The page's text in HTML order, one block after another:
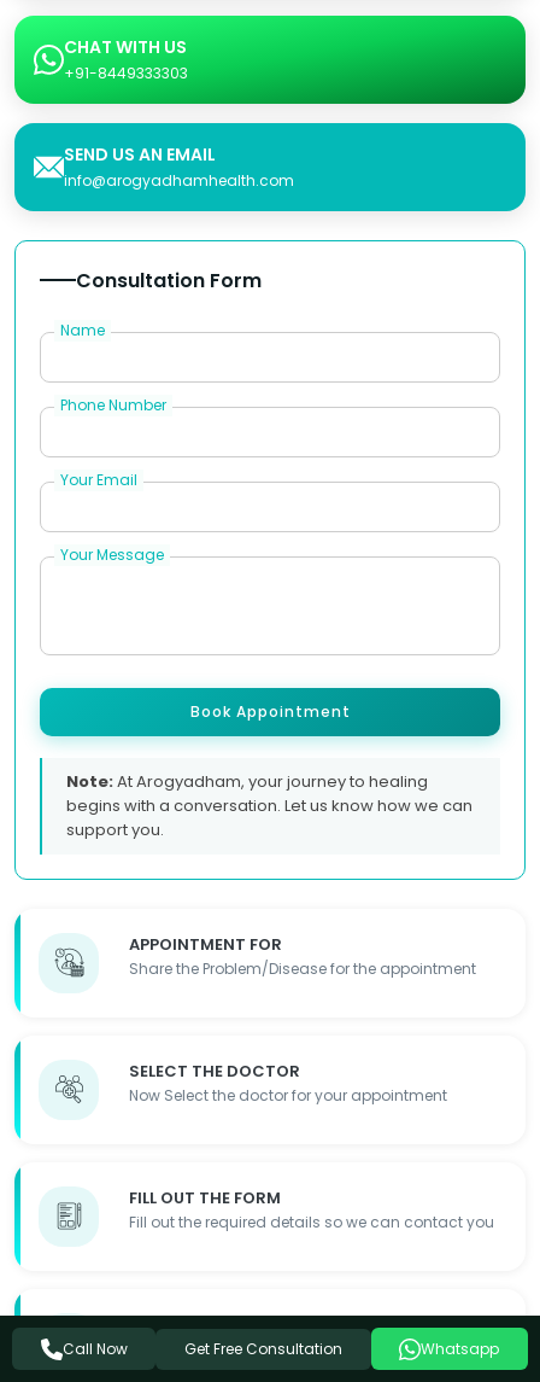
CHAT WITH US
+91-8449333303
SEND US AN EMAIL
info@arogyadhamhealth.com
APPOINTMENT FOR
Share the Problem/Disease for the appointment
SELECT THE DOCTOR
Now Select the doctor for your appointment
FILL OUT THE FORM
Fill out the required details so we can contact you
APPOINTMENT DONE
Appointment Details will be shared with you
Consultation Form
Name
Phone Number
Your Email
Your Message
Book Appointment
Note:At Arogyadham, your journey to healing
begins with a conversation. Let us know how we can
support you.
Call Now Get Free Consultation Whatsapp